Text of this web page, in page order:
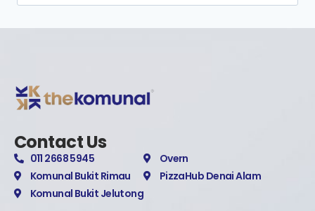
Contact Us
011 2668 5945
Komunal Bukit Rimau
Komunal Bukit Jelutong
Overn
PizzaHub Denai Alam